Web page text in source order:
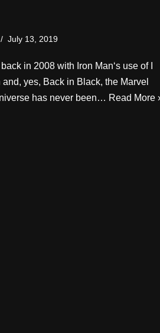
July 13, 2019
in 2008 with Iron Man‘s use of I
yes, Back in Black, the Marvel
has never been… Read More